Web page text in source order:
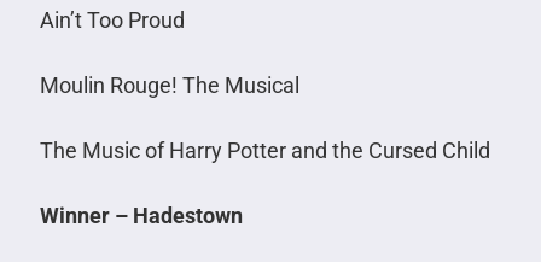
Ain’t Too Proud
Moulin Rouge! The Musical
The Music of Harry Potter and the Cursed Child
Winner – Hadestown